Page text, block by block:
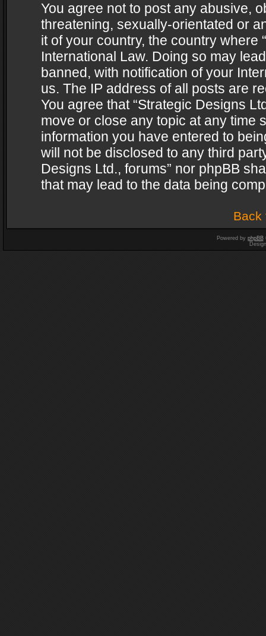
You agree not to post any abusive,
threatening, sexually-orientated or
it of your country, the country where
International Law. Doing so may
banned, with notification of your
us. The IP address of all posts are
You agree that “Strategic Designs
move or close any topic at any time
information you have entered to
will not be disclosed to any third
Designs Ltd., forums” nor phpBB
that may lead to the data being
Back
Powered by phpBB